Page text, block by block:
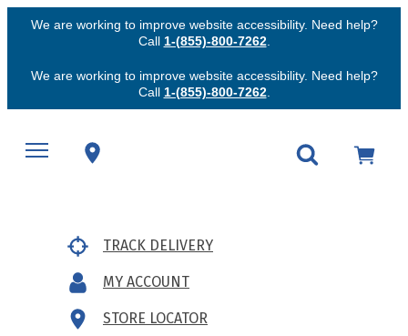
We are working to improve website accessibility. Need help?
Call 1-(855)-800-7262.
We are working to improve website accessibility. Need help?
Call 1-(855)-800-7262.
TRACK DELIVERY
MY ACCOUNT
STORE LOCATOR